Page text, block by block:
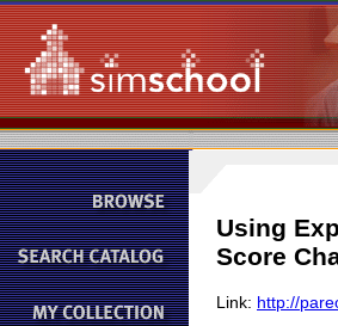
Using
Score
Link: http://